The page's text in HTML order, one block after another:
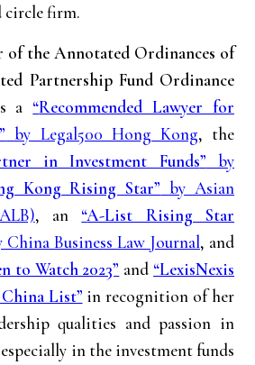
circle firm.
of the Annotated Ordinances of
Partnership Fund Ordinance
a “Recommended Lawyer for
by Legal500 Hong Kong, the
in Investment Funds” by
Kong Rising Star” by Asian
, an “A-List Rising Star
China Business Law Journal, and
to Watch 2023” and “LexisNexis
List” in recognition of her
qualities and passion in
in the investment funds